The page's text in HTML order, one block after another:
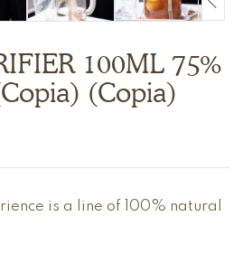
100ML 75%
(Copia)
is a line of 100% natural